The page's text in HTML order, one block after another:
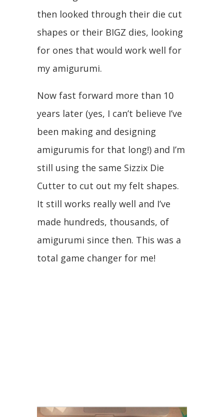
then looked through their die cut
shapes or their BIGZ dies, looking
for ones that would work well for
my amigurumi.
Now fast forward more than 10
years later (yes, I can’t believe I’ve
been making and designing
amigurumis for that long!) and I’m
still using the same Sizzix Die
Cutter to cut out my felt shapes.
It still works really well and I’ve
made hundreds, thousands, of
amigurumi since then. This was a
total game changer for me!